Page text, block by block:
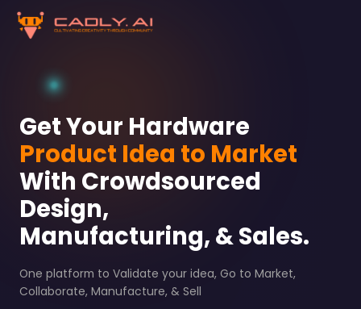
Get Your Hardware
Product Idea to Market
With Crowdsourced
Design,
Manufacturing, & Sales.
One platform to Validate your idea, Go to Market,
Collaborate, Manufacture, & Sell